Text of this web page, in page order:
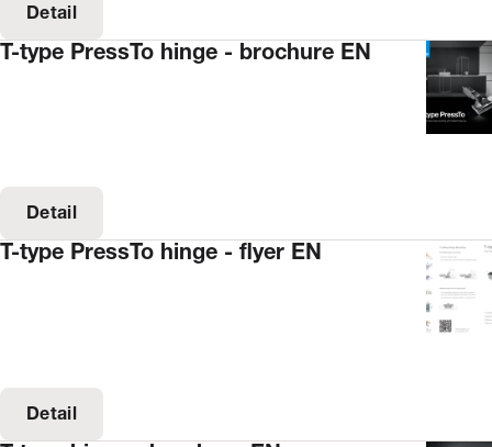
Detail
T-type PressTo hinge - brochure EN
Detail
T-type PressTo hinge - flyer EN
Detail